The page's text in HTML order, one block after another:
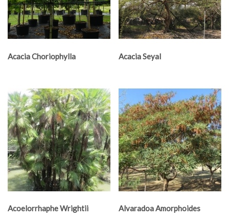
Acacia Choriophylla Acacia Seyal
Acoelorrhaphe Wrightii Alvaradoa Amorphoides